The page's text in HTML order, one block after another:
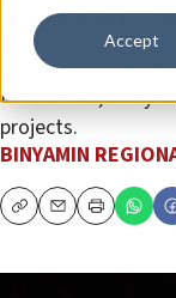
Accept
legacy of
The Binyamin
Moskowitz, a key
projects.
BINYAMIN
CopyEmailPrint